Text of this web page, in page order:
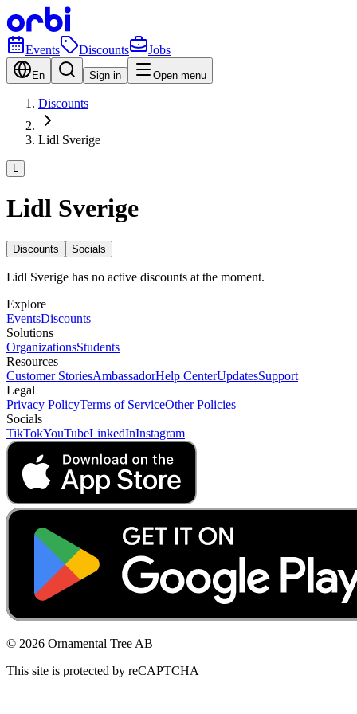
Events Discounts Jobs
En Sign in Open menu
Discounts
Lidl Sverige
L
Lidl Sverige
Discounts Socials
Lidl Sverige has no active discounts at the moment.
Explore
EventsDiscounts
Solutions
OrganizationsStudents
Resources
Customer StoriesAmbassadorHelp CenterUpdatesSupport
Legal
Privacy PolicyTerms of ServiceOther Policies
Socials
TikTokYouTubeLinkedInInstagram
© 2026 Ornamental Tree AB
This site is protected by reCAPTCHA